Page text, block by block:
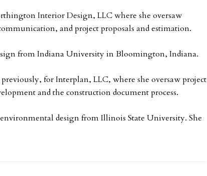
Interior Design, LLC where she oversaw
and project proposals and estimation.
from Indiana University in Bloomington, Indiana.
for Interplan, LLC, where she oversaw project
and the construction document process.
design from Illinois State University. She